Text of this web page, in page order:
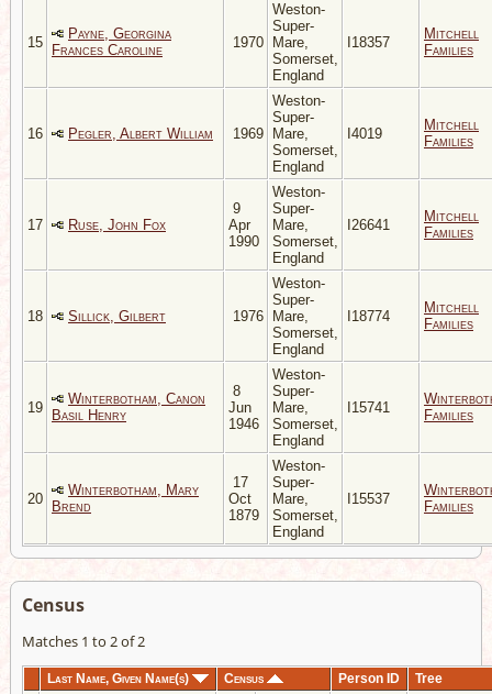
15
Payne, Georgina
Frances Caroline
1970
Weston-
Super-
Mare,
Somerset,
England
I18357
Mitchell
Families
16 Pegler, Albert William 1969
Weston-
Super-
Mare,
Somerset,
England
I4019
Mitchell
Families
17 Ruse, John Fox
9
Apr
1990
Weston-
Super-
Mare,
Somerset,
England
I26641
Mitchell
Families
18 Sillick, Gilbert 1976
Weston-
Super-
Mare,
Somerset,
England
I18774
Mitchell
Families
19
Winterbotham, Canon
Basil Henry
8
Jun
1946
Weston-
Super-
Mare,
Somerset,
England
I15741
Families
20
Winterbotham, Mary
Brend
17
Oct
1879
Weston-
Super-
Mare,
Somerset,
England
I15537
Families
Census
Matches 1 to 2 of 2
Last Name, Given Name(s) Census Person ID Tree